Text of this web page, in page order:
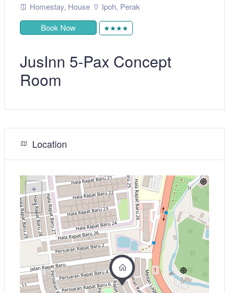
Homestay, House Ipoh, Perak
Book Now
★★★★
JusInn 5-Pax Concept
Room
Location
+
−